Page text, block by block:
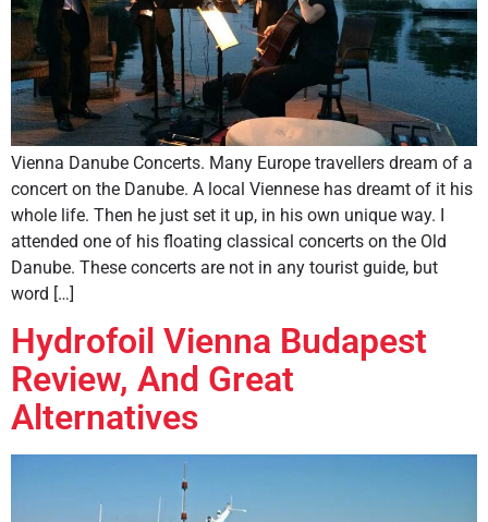
Vienna Danube Concerts. Many Europe travellers dream of a
concert on the Danube. A local Viennese has dreamt of it his
whole life. Then he just set it up, in his own unique way. I
attended one of his floating classical concerts on the Old
Danube. These concerts are not in any tourist guide, but
word […]
Hydrofoil Vienna Budapest
Review, And Great
Alternatives